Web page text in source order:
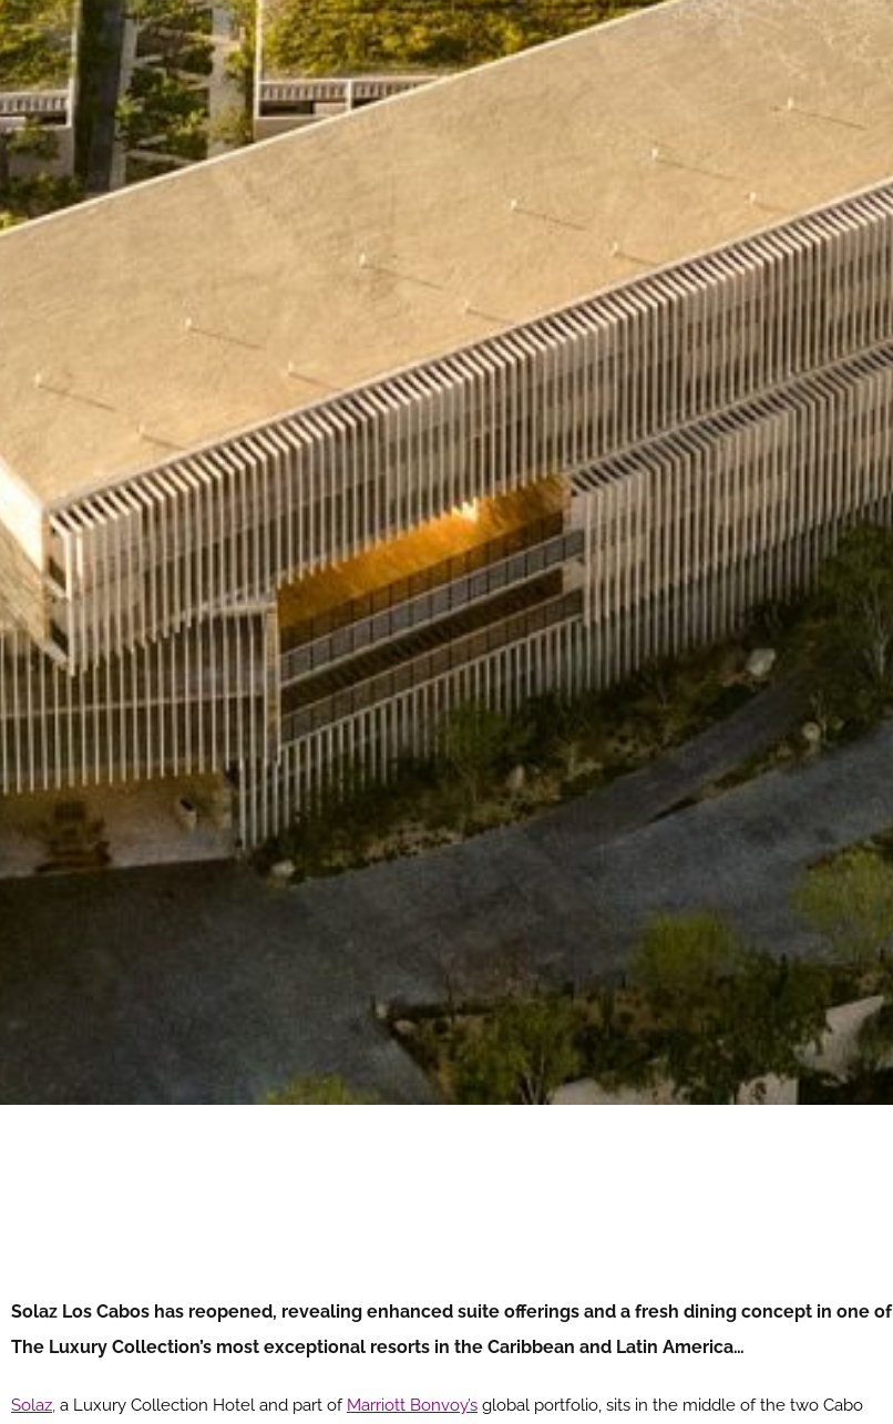
Solaz Los Cabos has reopened, revealing enhanced suite offerings and a fresh dining concept in one of
The Luxury Collection’s most exceptional resorts in the Caribbean and Latin America…
Solaz, a Luxury Collection Hotel and part of Marriott Bonvoy’s global portfolio, sits in the middle of the two Cabo